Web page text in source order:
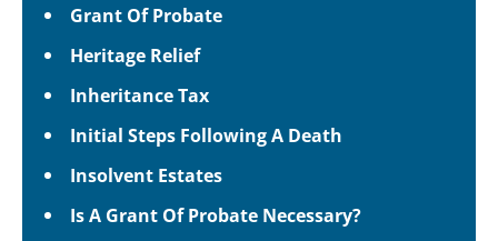
Grant Of Probate
Heritage Relief
Inheritance Tax
Initial Steps Following A Death
Insolvent Estates
Is A Grant Of Probate Necessary?